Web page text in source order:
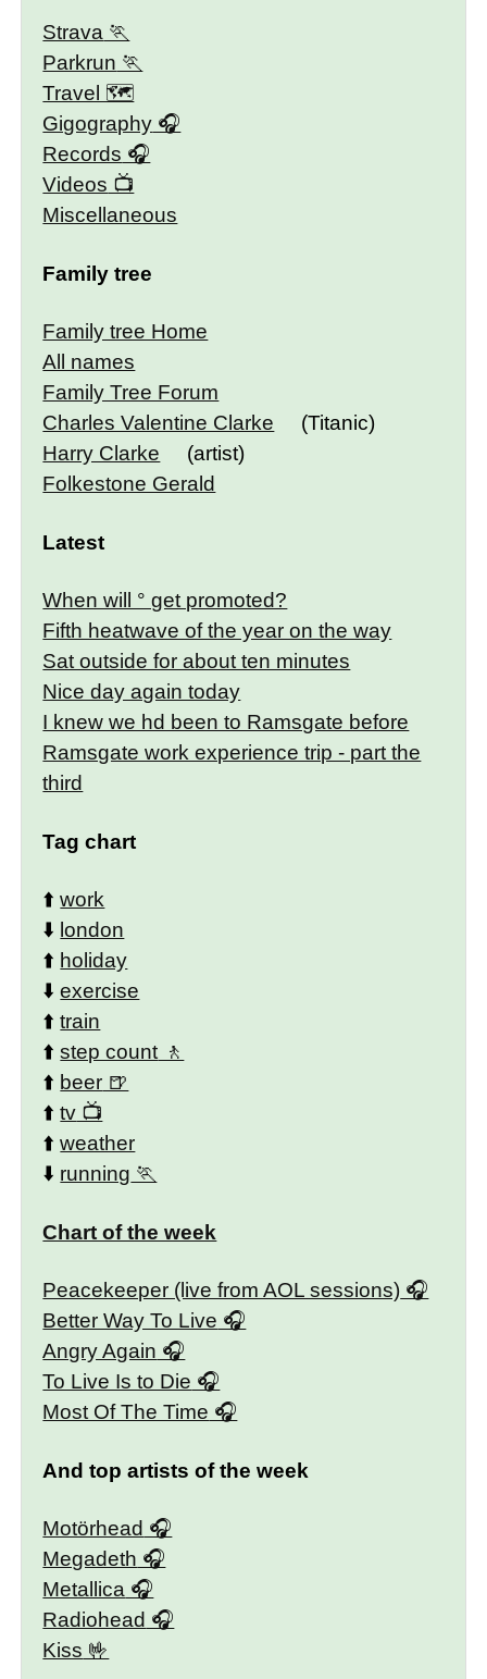
Strava
Parkrun
Travel 🗺
Gigography
Records
Videos
Miscellaneous
Family tree
Family tree Home
All names
Family Tree Forum
Charles Valentine Clarke
(Titanic)
Harry Clarke
(artist)
Folkestone Gerald
Latest
When will ° get promoted?
Fifth heatwave of the year on the way
Sat outside for about ten minutes
Nice day again today
I knew we hd been to Ramsgate before
Ramsgate work experience trip - part the
third
Tag chart
⬆️work
⬇️ london
⬆️ holiday
⬇️exercise
⬆️train
⬆️step count
⬆️ beer
⬆️tv
⬆️weather
⬇️ running
Chart of the week
Peacekeeper (live from AOL sessions)
Better Way To Live
Angry Again
To Live Is to Die
Most Of The Time
And top artists of the week
Motörhead
Megadeth
Metallica
Radiohead
Kiss